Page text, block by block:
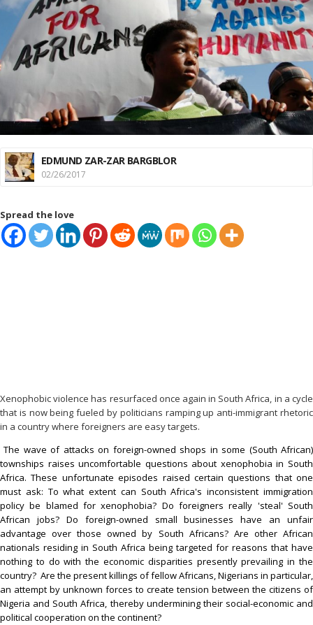
EDMUND ZAR-ZAR BARGBLOR
02/26/2017
Spread the love
Xenophobic violence has resurfaced once again in South Africa, in a cycle
that is now being fueled by politicians ramping up anti-immigrant rhetoric
in a country where foreigners are easy targets.
The wave of attacks on foreign-owned shops in some (South African)
townships raises uncomfortable questions about xenophobia in South
Africa. These unfortunate episodes raised certain questions that one
must ask: To what extent can South Africa's inconsistent immigration
policy be blamed for xenophobia? Do foreigners really 'steal' South
African jobs? Do foreign-owned small businesses have an unfair
advantage over those owned by South Africans? Are other African
nationals residing in South Africa being targeted for reasons that have
nothing to do with the economic disparities presently prevailing in the
country? Are the present killings of fellow Africans, Nigerians in particular,
an attempt by unknown forces to create tension between the citizens of
Nigeria and South Africa, thereby undermining their social-economic and
political cooperation on the continent?